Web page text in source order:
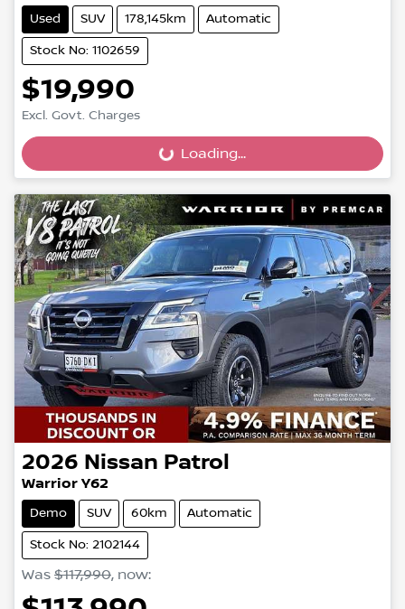
Used SUV 178,145km Automatic
Stock No: 1102659
$19,990
Excl. Govt. Charges
Loading... Loading...
2026 Nissan Patrol
Warrior Y62
Demo SUV 60km Automatic
Stock No: 2102144
Was $117,990, now: